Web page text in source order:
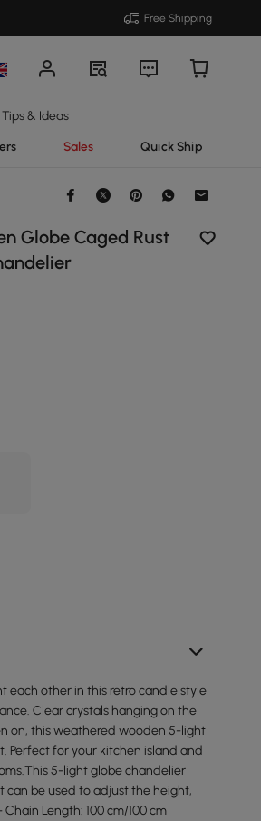
Free Shipping
Tips & Ideas
Sales Quick Ship
Globe Caged Rust
each other in this retro candle style
Clear crystals hanging on the
on, this weathered wooden 5-light
Perfect for your kitchen island and
5-light globe chandelier
be used to adjust the height,
Length: 100 cm/100 cm